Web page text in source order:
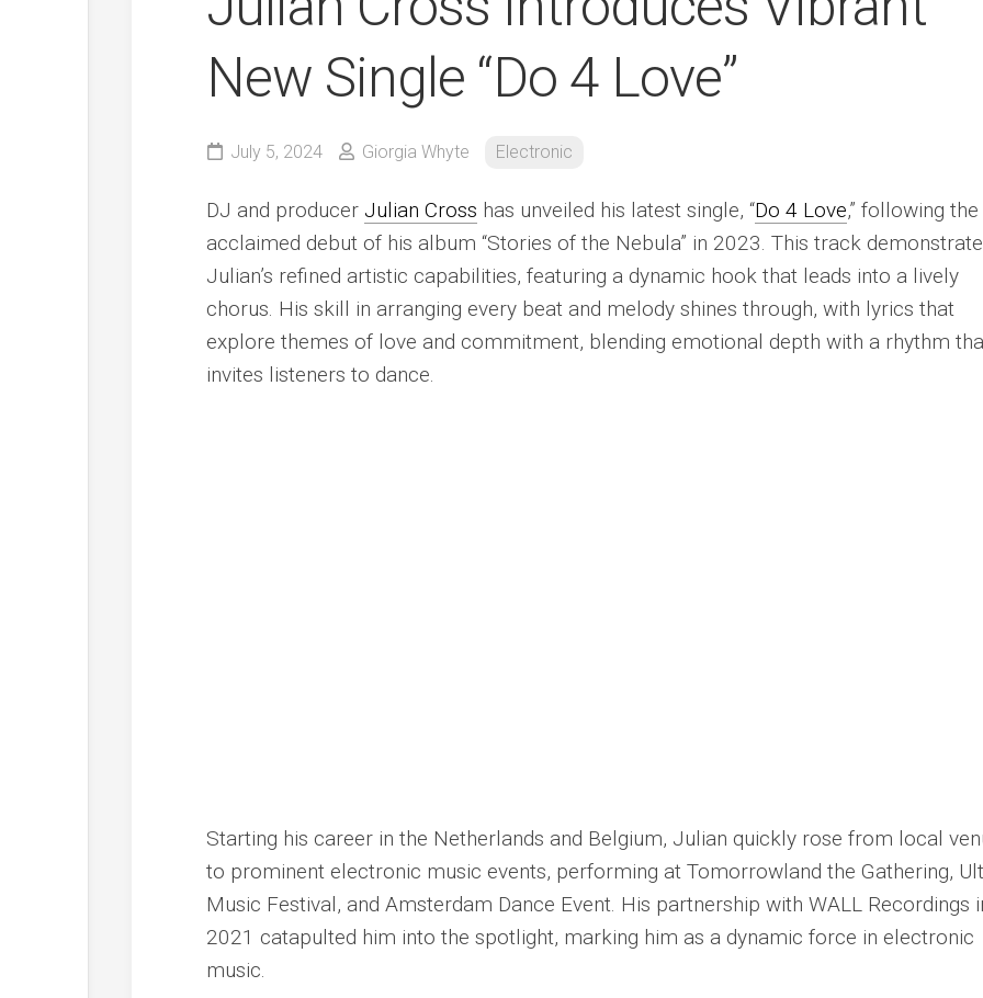
New Single “Do 4 Love”
July 5, 2024 Giorgia Whyte Electronic
DJ and producer Julian Cross has unveiled his latest single, “Do 4 Love,” following the
acclaimed debut of his album “Stories of the Nebula” in 2023. This track
Julian’s refined artistic capabilities, featuring a dynamic hook that leads into a lively
chorus. His skill in arranging every beat and melody shines through, with lyrics that
explore themes of love and commitment, blending emotional depth with a rhythm
invites listeners to dance.
Starting his career in the Netherlands and Belgium, Julian quickly rose from local
to prominent electronic music events, performing at Tomorrowland the Gathering,
Music Festival, and Amsterdam Dance Event. His partnership with WALL Recordings
2021 catapulted him into the spotlight, marking him as a dynamic force in electronic
music.